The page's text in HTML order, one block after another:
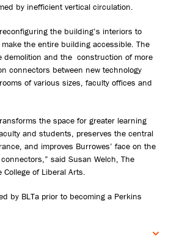
by inefficient vertical circulation.
the building’s interiors to
the entire building accessible. The
demolition and the construction of more
connectors between new technology
of various sizes, faculty offices and
the space for greater learning
and students, preserves the central
and improves Burrowes’ face on the
said Susan Welch, The
of Liberal Arts.
by BLTa prior to becoming a Perkins